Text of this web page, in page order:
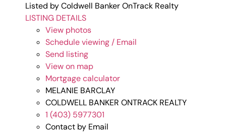
Listed by Coldwell Banker OnTrack Realty
LISTING DETAILS
View photos
Schedule viewing / Email
Send listing
View on map
Mortgage calculator
MELANIE BARCLAY
COLDWELL BANKER ONTRACK REALTY
1 (403) 5977301
Contact by Email